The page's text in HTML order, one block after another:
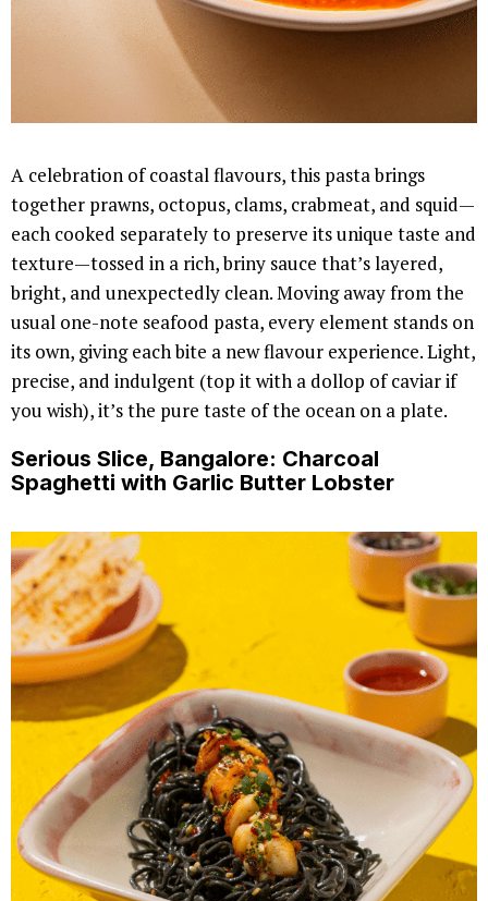
A celebration of coastal flavours, this pasta brings
together prawns, octopus, clams, crabmeat, and squid—
each cooked separately to preserve its unique taste and
texture—tossed in a rich, briny sauce that’s layered,
bright, and unexpectedly clean. Moving away from the
usual one-note seafood pasta, every element stands on
its own, giving each bite a new flavour experience. Light,
precise, and indulgent (top it with a dollop of caviar if
you wish), it’s the pure taste of the ocean on a plate.
Serious Slice, Bangalore: Charcoal
Spaghetti with Garlic Butter Lobster